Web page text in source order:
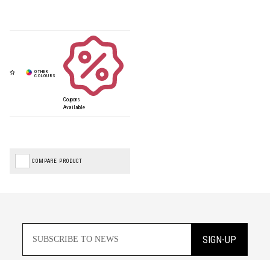
Coupons
Available
COMPARE PRODUCT
SIGN-UP